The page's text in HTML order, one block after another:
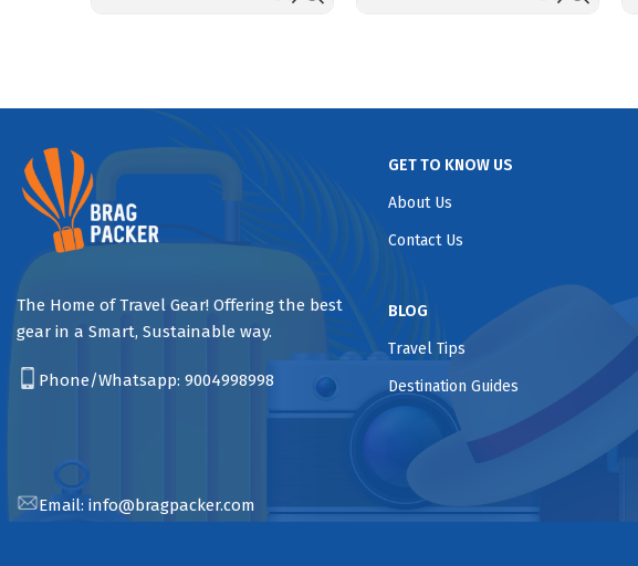
The Home of Travel Gear! Offering the best
gear in a Smart, Sustainable way.
Phone/Whatsapp: 9004998998
Email: info@bragpacker.com
GET TO KNOW US
About Us
Contact Us
BLOG
Travel Tips
Destination Guides